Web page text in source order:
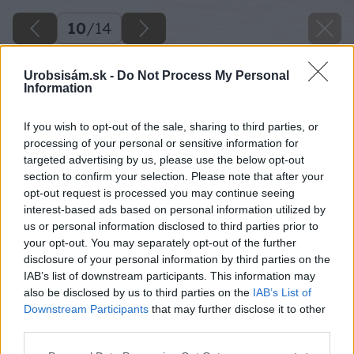
Urobsisám.sk - Do Not Process My Personal
Information
If you wish to opt-out of the sale, sharing to third parties, or
processing of your personal or sensitive information for
targeted advertising by us, please use the below opt-out
section to confirm your selection. Please note that after your
opt-out request is processed you may continue seeing
interest-based ads based on personal information utilized by
us or personal information disclosed to third parties prior to
your opt-out. You may separately opt-out of the further
disclosure of your personal information by third parties on the
IAB’s list of downstream participants. This information may
also be disclosed by us to third parties on the IAB’s List of
Downstream Participants that may further disclose it to other
10/14